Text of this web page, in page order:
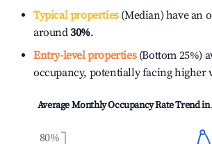
Typical properties(Median) have an
around30%.
Entry-level properties(Bottom 25%)
occupancy, potentially facing higher
Average Monthly Occupancy Rate Trend in
80%